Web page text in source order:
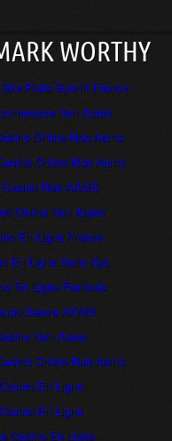
WORTHY
Paris Sportif France
Non Aams
Online Non Aams
Online Non Aams
Non AAMS
Online Non Aams
En Ligne France
En Ligne Sans Kyc
En Ligne Francais
Senza AAMS
Non Aams
Online Non Aams
En Ligne
En Ligne
Casino En Ligne